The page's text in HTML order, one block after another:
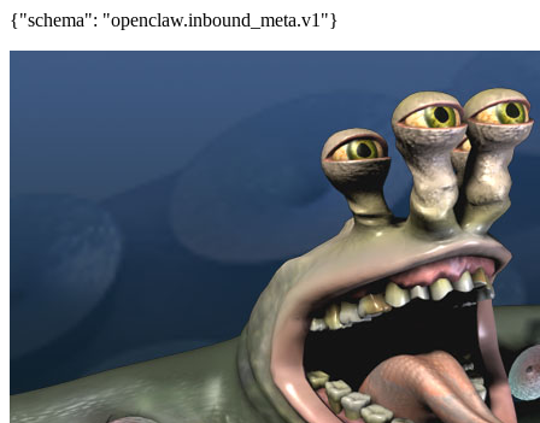
{"schema": "openclaw.inbound_meta.v1"}